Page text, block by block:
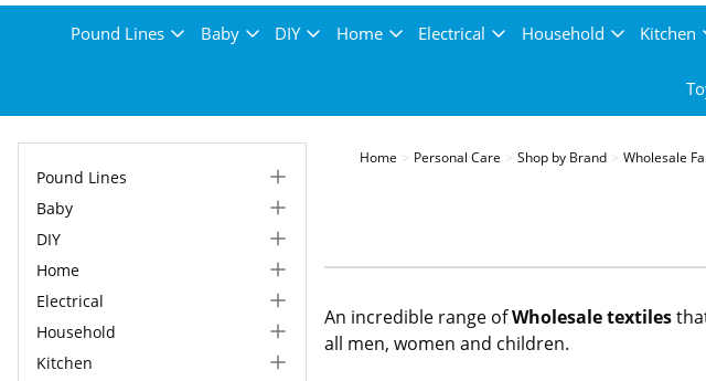
Pound Lines Baby DIY Home Electrical Household Kitchen
Pound Lines
Baby
DIY
Home
Electrical
Household
Kitchen
Home Personal Care Shop by Brand Wholesale
An incredible range ofWholesale textiles
all men, women and children.